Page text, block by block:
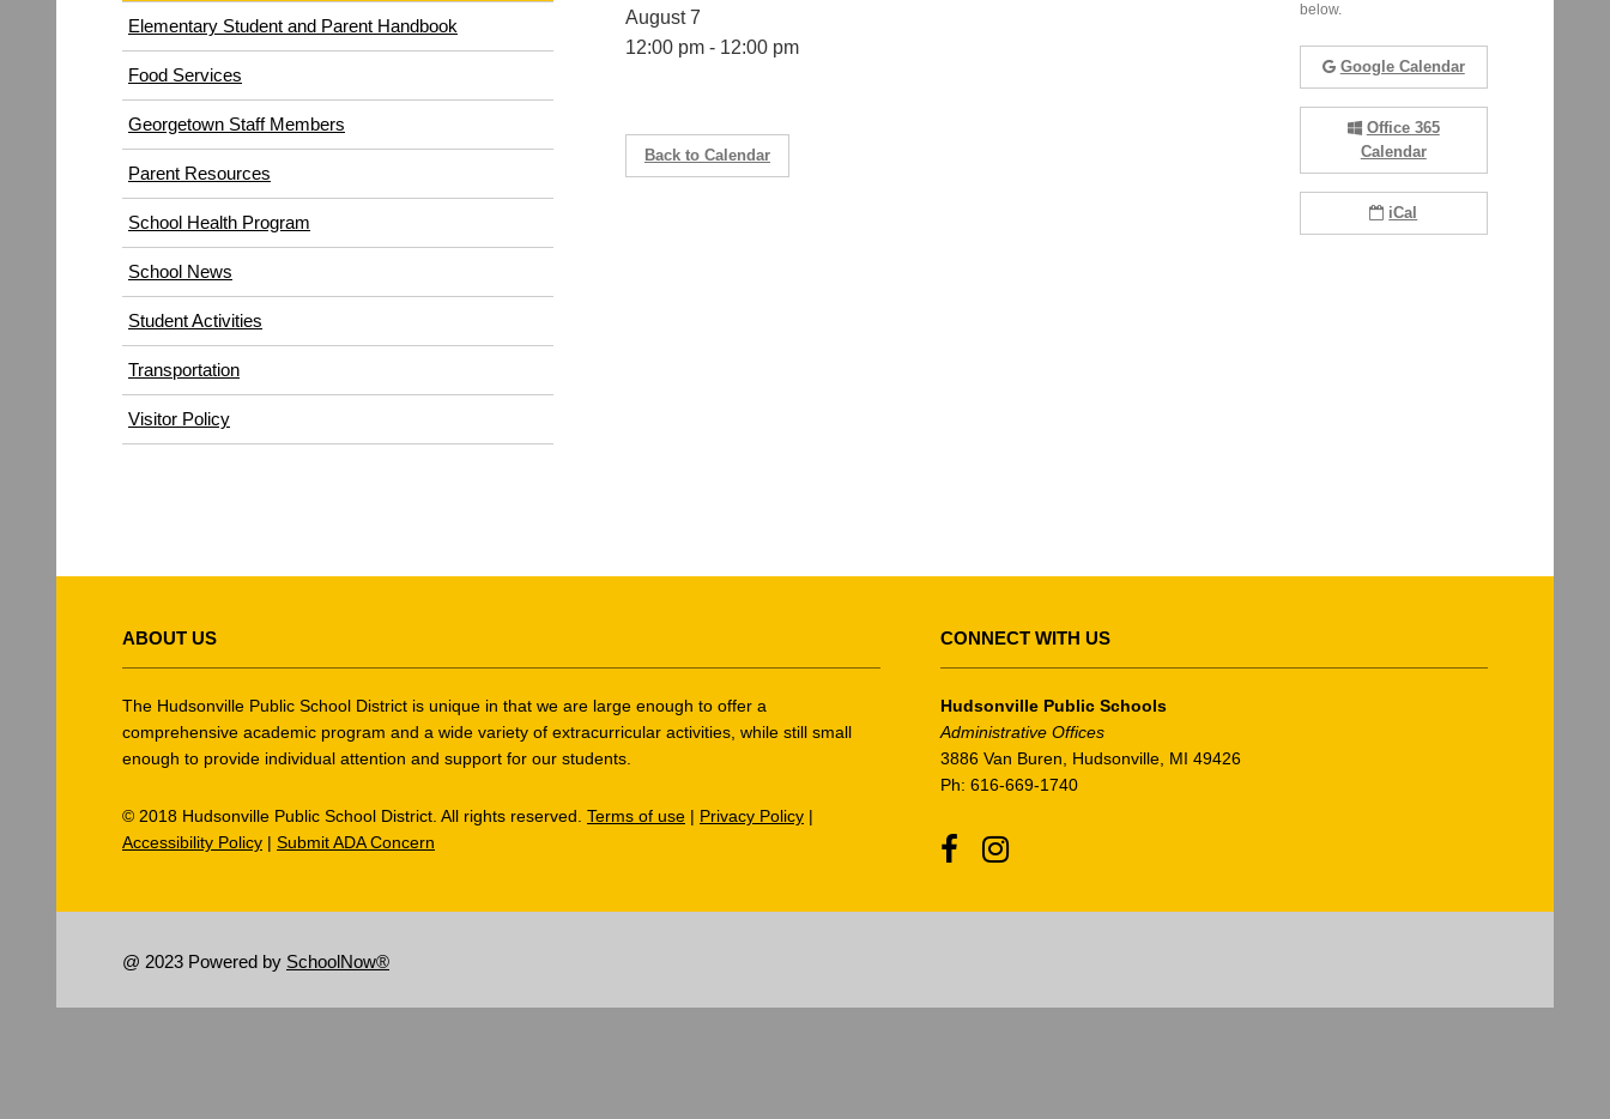
August 7
12:00 pm - 12:00 pm
Back to Calendar
below.
Google Calendar
Office 365
Calendar
iCal
Elementary Student and Parent Handbook
Food Services
in
new
Georgetown Staff Members
Parent Resources
School Health Program
School News
Student Activities
Transportation
Visitor Policy(opens
in
information
ABOUT US
The Hudsonville Public School District is unique in that we are large enough to offer a
comprehensive academic program and a wide variety of extracurricular activities, while still small
enough to provide individual attention and support for our students.
© 2018 Hudsonville Public School District. All rights reserved. Terms of use | Privacy Policy |
Accessibility Policy | Submit ADA Concern
CONNECT WITH US
Hudsonville Public Schools
Administrative Offices
3886 Van Buren, Hudsonville, MI 49426
Ph: 616-669-1740
FacebookInstagram
@ 2023 Powered by SchoolNow®